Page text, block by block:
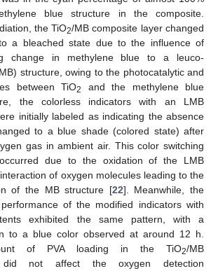
blue structure in the composite.
the TiO2/MB composite layer changed
a bleached state due to the influence of
change in methylene blue to a leuco-
structure, owing to the photocatalytic and
between TiO2
and the methylene blue
the colorless indicators with an LMB
initially labeled as indicating the absence
to a blue shade (colored state) after
gas in ambient air. This color switching
due to the oxidation of the LMB
of oxygen molecules leading to the
of the MB structure [22]. Meanwhile, the
of the modified indicators with
exhibited the same pattern, with a
to a blue color observed at around 12 h.
of PVA loading in the TiO2/MB
did not affect the oxygen detection